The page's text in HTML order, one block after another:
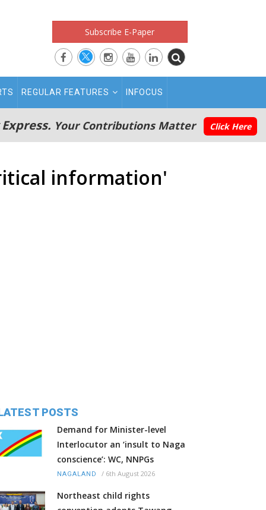
Subscribe E-Paper
REGULAR FEATURES INFOCUS
Your Contributions Matter Click Here
information'
POSTS
Demand for Minister-level
Interlocutor an ‘insult to Naga
conscience’: WC, NNPGs
NAGALAND / 6th August 2026
Northeast child rights